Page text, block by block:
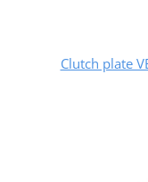
Clutch plate